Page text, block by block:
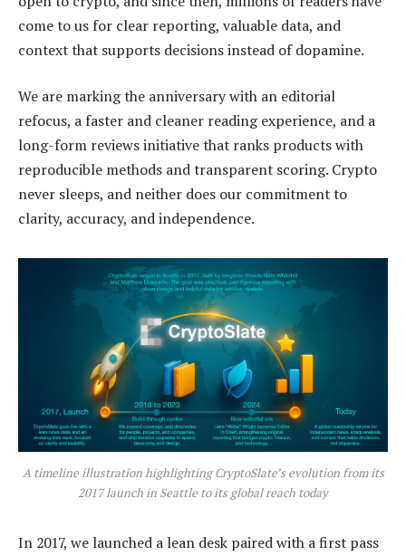
come to us for clear reporting, valuable data, and
context that supports decisions instead of dopamine.
We are marking the anniversary with an editorial
refocus, a faster and cleaner reading experience, and a
long-form reviews initiative that ranks products with
reproducible methods and transparent scoring. Crypto
never sleeps, and neither does our commitment to
clarity, accuracy, and independence.
A timeline illustration highlighting CryptoSlate’s evolution from its
2017 launch in Seattle to its global reach today
In 2017, we launched a lean desk paired with a first pass